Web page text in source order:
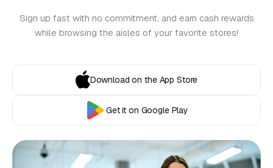
Sign up fast with no commitment, and earn cash rewards
while browsing the aisles of your favorite stores!
Download on the App Store
Get it on Google Play